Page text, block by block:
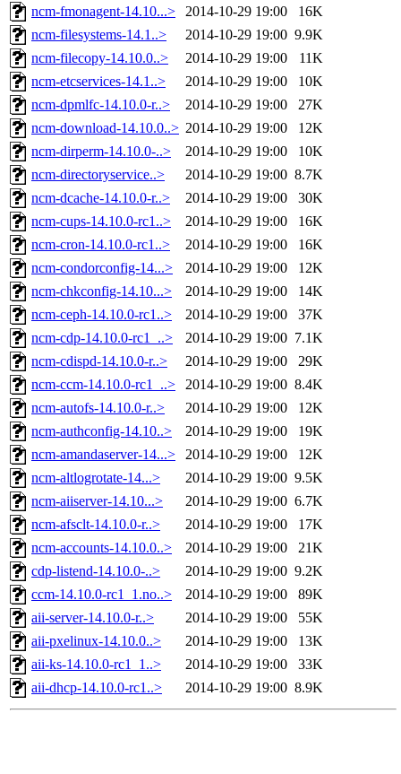
ncm-fmonagent-14.10...>
2014-10-29 19:00
16K
ncm-filesystems-14.1..>
2014-10-29 19:00 9.9K
ncm-filecopy-14.10.0..>
2014-10-29 19:00
11K
ncm-etcservices-14.1..>
2014-10-29 19:00
10K
ncm-dpmlfc-14.10.0-r..>
2014-10-29 19:00
27K
ncm-download-14.10.0..> 2014-10-29 19:00
12K
ncm-dirperm-14.10.0-..>
2014-10-29 19:00
10K
ncm-directoryservice..>
2014-10-29 19:00 8.7K
ncm-dcache-14.10.0-r..>
2014-10-29 19:00
30K
ncm-cups-14.10.0-rc1..>
2014-10-29 19:00
16K
ncm-cron-14.10.0-rc1..>
2014-10-29 19:00
16K
ncm-condorconfig-14...>
2014-10-29 19:00
12K
ncm-chkconfig-14.10...>
2014-10-29 19:00
14K
ncm-ceph-14.10.0-rc1..>
2014-10-29 19:00
37K
ncm-cdp-14.10.0-rc1_..>
2014-10-29 19:00 7.1K
ncm-cdispd-14.10.0-r..>
2014-10-29 19:00
29K
ncm-ccm-14.10.0-rc1_..>
2014-10-29 19:00 8.4K
ncm-autofs-14.10.0-r..>
2014-10-29 19:00
12K
ncm-authconfig-14.10..>
2014-10-29 19:00
19K
ncm-amandaserver-14...>
2014-10-29 19:00
12K
ncm-altlogrotate-14...>
2014-10-29 19:00 9.5K
ncm-aiiserver-14.10...>
2014-10-29 19:00 6.7K
ncm-afsclt-14.10.0-r..>
2014-10-29 19:00
17K
ncm-accounts-14.10.0..>
2014-10-29 19:00
21K
cdp-listend-14.10.0-..>
2014-10-29 19:00 9.2K
ccm-14.10.0-rc1_1.no..>
2014-10-29 19:00
89K
aii-server-14.10.0-r..>
2014-10-29 19:00
55K
aii-pxelinux-14.10.0..>
2014-10-29 19:00
13K
aii-ks-14.10.0-rc1_1..>
2014-10-29 19:00
33K
aii-dhcp-14.10.0-rc1..>
2014-10-29 19:00 8.9K